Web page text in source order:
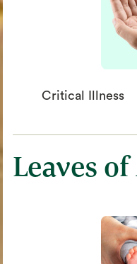
Critical Illness
Leaves